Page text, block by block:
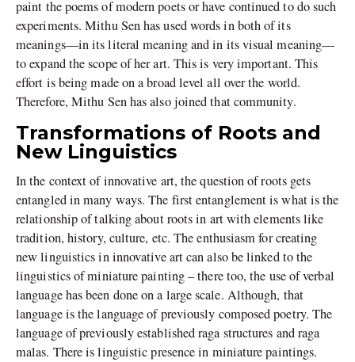
paint the poems of modern poets or have continued to do such
experiments. Mithu Sen has used words in both of its
meanings—in its literal meaning and in its visual meaning—
to expand the scope of her art. This is very important. This
effort is being made on a broad level all over the world.
Therefore, Mithu Sen has also joined that community.
Transformations of Roots and
New Linguistics
In the context of innovative art, the question of roots gets
entangled in many ways. The first entanglement is what is the
relationship of talking about roots in art with elements like
tradition, history, culture, etc. The enthusiasm for creating
new linguistics in innovative art can also be linked to the
linguistics of miniature painting – there too, the use of verbal
language has been done on a large scale. Although, that
language is the language of previously composed poetry. The
language of previously established raga structures and raga
malas. There is linguistic presence in miniature paintings.